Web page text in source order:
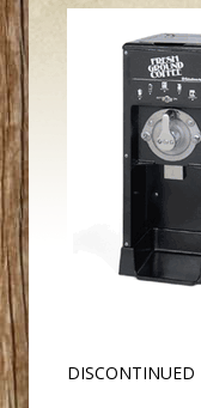
DISCONTINUED